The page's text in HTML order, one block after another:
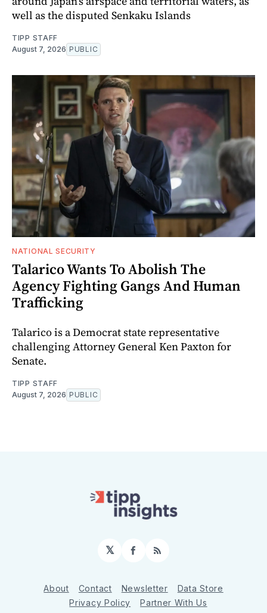
well as the disputed Senkaku Islands
TIPP STAFF
August 7, 2026 PUBLIC
NATIONAL SECURITY
Talarico Wants To Abolish The
Agency Fighting Gangs And Human
Trafficking
Talarico is a Democrat state representative
challenging Attorney General Ken Paxton for
Senate.
TIPP STAFF
August 7, 2026 PUBLIC
𝕏 Facebook
RSS
About Contact Newsletter
Data Store
Privacy Policy
Partner With Us